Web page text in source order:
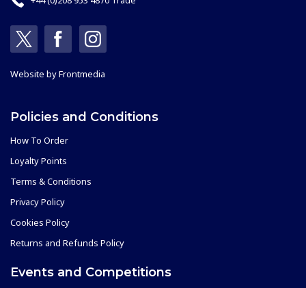
Website byFrontmedia
Policies and Conditions
How To Order
Loyalty Points
Terms & Conditions
Privacy Policy
Cookies Policy
Returns and Refunds Policy
Events and Competitions